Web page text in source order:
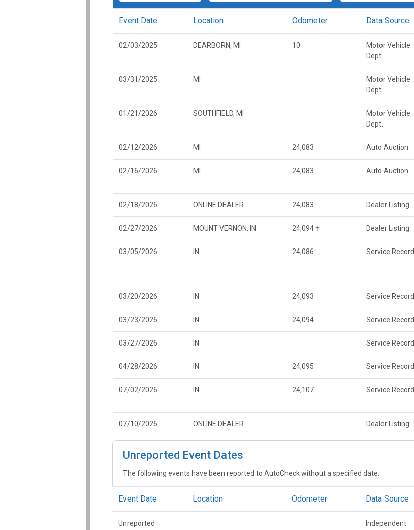
Event Date Location Odometer Data Source
02/03/2025 DEARBORN, MI 10
Motor Vehicle
Dept.
03/31/2025 MI
Motor Vehicle
Dept.
01/21/2026 SOUTHFIELD, MI
Motor Vehicle
Dept.
02/12/2026 MI 24,083 Auto Auction
02/16/2026 MI 24,083 Auto Auction
02/18/2026 ONLINE DEALER 24,083 Dealer Listing
02/27/2026 MOUNT VERNON, IN 24,094 † Dealer Listing
03/05/2026 IN 24,086 Service Record
03/20/2026 IN 24,093 Service Record
03/23/2026 IN 24,094 Service Record
03/27/2026 IN Service Record
04/28/2026 IN 24,095 Service Record
07/02/2026 IN 24,107 Service Record
07/10/2026 ONLINE DEALER Dealer Listing
Unreported Event Dates
The following events have been reported to AutoCheck without a specified date.
Event Date Location Odometer Data Source
Unreported Independent